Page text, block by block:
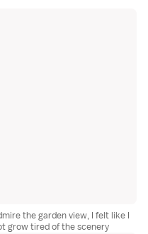
the garden view, I felt like I
grow tired of the scenery